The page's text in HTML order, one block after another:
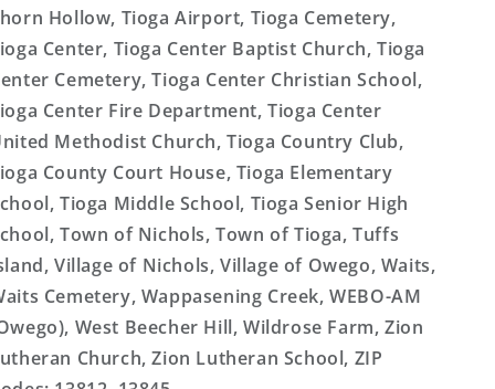
Hollow, Tioga Airport, Tioga Cemetery,
Center, Tioga Center Baptist Church, Tioga
Cemetery, Tioga Center Christian School,
Center Fire Department, Tioga Center
Methodist Church, Tioga Country Club,
County Court House, Tioga Elementary
Tioga Middle School, Tioga Senior High
Town of Nichols, Town of Tioga, Tuffs
Village of Nichols, Village of Owego, Waits,
Cemetery, Wappasening Creek, WEBO-AM
West Beecher Hill, Wildrose Farm, Zion
Church, Zion Lutheran School, ZIP